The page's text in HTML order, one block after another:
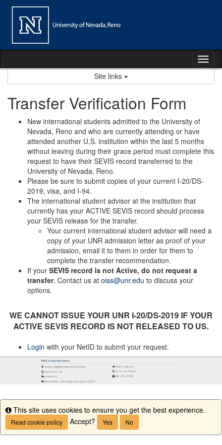
Skip
content
Site links
Transfer Verification Form
New international students admitted to the University of
Nevada, Reno and who are currently attending or have
attended another U.S. institution within the last 5 months
without leaving during their grace period must complete this
request to have their SEVIS record transferred to the
University of Nevada, Reno.
Please be sure to submit copies of your current I-20/DS-
2019, visa, and I-94.
The international student advisor at the institution that
currently has your ACTIVE SEVIS record should process
your SEVIS release for the transfer.
Your current international student advisor will need a
copy of your UNR admission letter as proof of your
admission, email it to them in order for them to
complete the transfer recommendation.
If your SEVIS record is not Active, do not request a
transfer. Contact us at oiss@unr.edu to discuss your
options.
WE CANNOT ISSUE YOUR UNR I-20/DS-2019 IF YOUR
ACTIVE SEVIS RECORD IS NOT RELEASED TO US.
Login with your NetID to submit your request.
Info
This site uses cookies to ensure you get the best experience.
Read cookie policy Accept? Yes No